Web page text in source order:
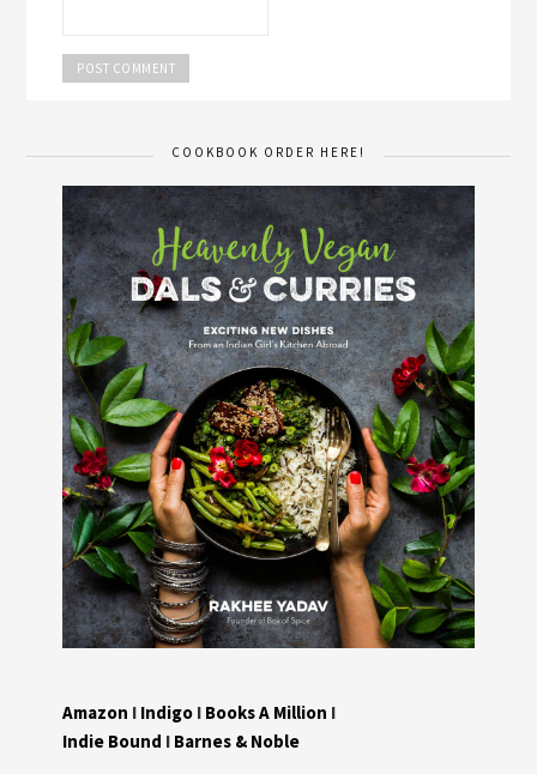
COOKBOOK ORDER HERE!
Amazon I Indigo I Books A Million I
Indie Bound I Barnes & Noble